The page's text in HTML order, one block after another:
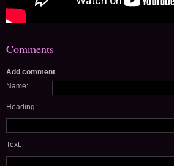
Comments
Add comment
Name:
Heading:
Text: